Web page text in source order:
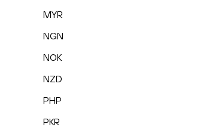
MYR
NGN
NOK
NZD
PHP
PKR